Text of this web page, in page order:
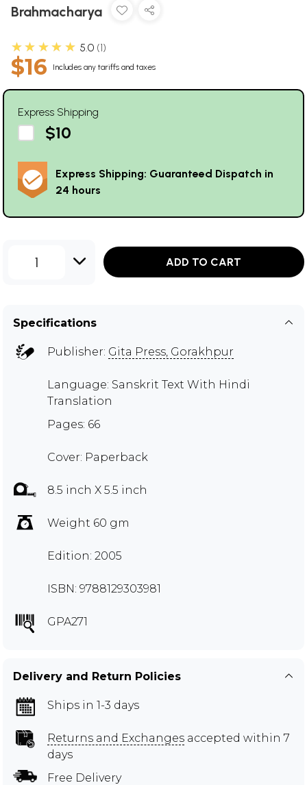
Brahmacharya
★★★★★ 5.0 1
$16 Includes any tariffs and taxes
Express Shipping
$10
Express Shipping: Guaranteed Dispatch in
24 hours
1 ADD TO CART
Specifications
Publisher: Gita Press, Gorakhpur
Language: Sanskrit Text With Hindi
Translation
Pages: 66
Cover: Paperback
8.5 inch X 5.5 inch
Weight 60 gm
Edition: 2005
ISBN: 9788129303981
GPA271
Delivery and Return Policies
Ships in 1-3 days
Returns and Exchanges accepted within 7
days
Free Delivery